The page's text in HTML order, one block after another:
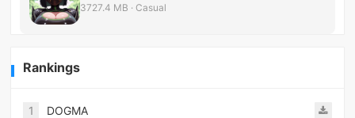
3727.4 MB · Casual
Rankings
1 DOGMA